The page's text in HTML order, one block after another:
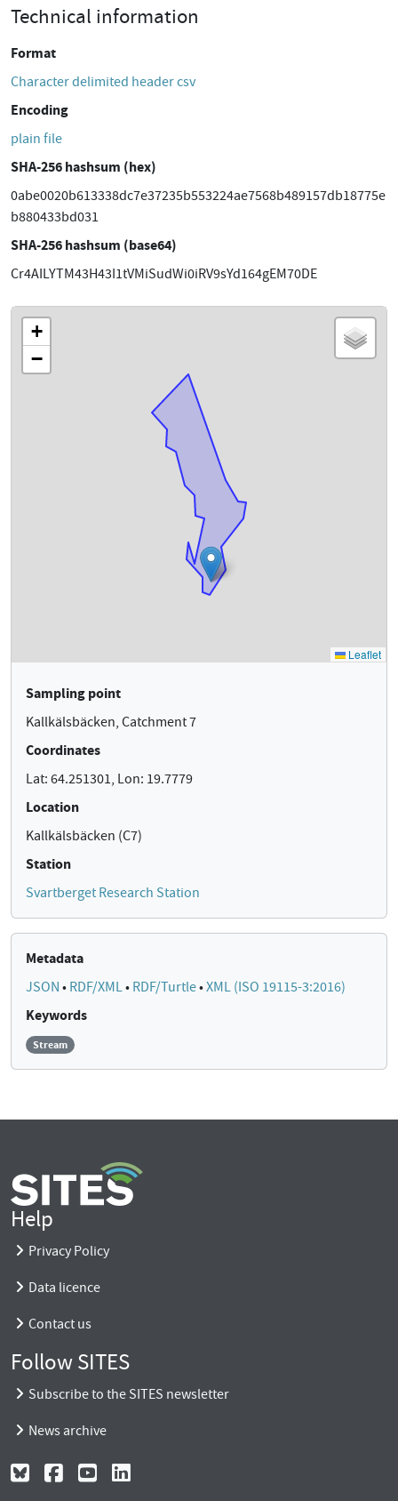
Technical information
Format
Character delimited header csv
Encoding
plain file
SHA-256 hashsum (hex)
0abe0020b613338dc7e37235b553224ae7568b489157db18775e
b880433bd031
SHA-256 hashsum (base64)
Cr4AILYTM43H43I1tVMiSudWi0iRV9sYd164gEM70DE
Sampling point
Kallkälsbäcken, Catchment 7
Coordinates
Lat: 64.251301, Lon: 19.7779
Location
Kallkälsbäcken (C7)
Station
Svartberget Research Station
Metadata
JSON • RDF/XML• RDF/Turtle•XML (ISO 19115-3:2016)
Keywords
Stream
Help
Privacy Policy
Data licence
Contact us
Follow SITES
Subscribe to the SITES newsletter
News archive